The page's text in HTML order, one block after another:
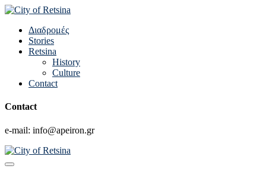
Διαδρομές
Stories
Retsina
History
Culture
Contact
Contact
e-mail: info@apeiron.gr